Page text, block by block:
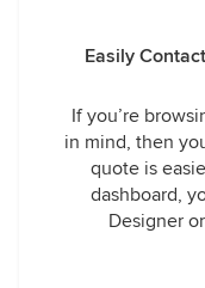
Easily
If you’re
in mind, then
quote is
dashboard,
Designer